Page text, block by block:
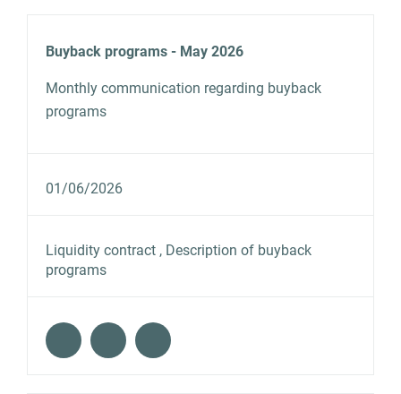
Buyback programs - May 2026
Monthly communication regarding buyback
programs
01/06/2026
Liquidity contract , Description of buyback
programs